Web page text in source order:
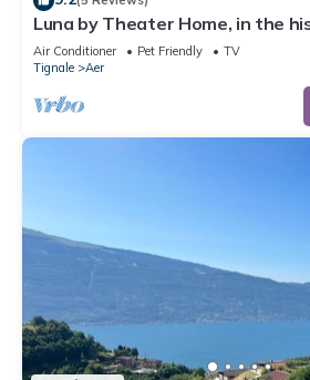
Luna by Theater Home, in the
Air Conditioner Pet Friendly
TV
Tignale
Aer